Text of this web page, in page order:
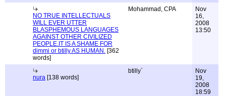
NO TRUE INTELLECTUALS
WILL EVER UTTER
BLASPHEMOUS LANGUAGES
AGAINST OTHER CIVILIZED
PEOPLE.IT IS A SHAME FOR
dimmi or btilly AS HUMAN. [362
words]
Mohammad, CPA
Nov
16,
2008
13:50
nura [138 words]
btilly`
Nov
19,
2008
18:59